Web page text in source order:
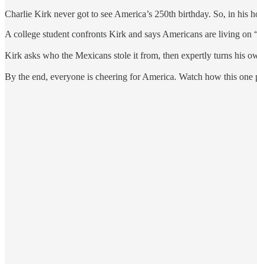
Charlie Kirk never got to see America’s 250th birthday. So, in his
A college student confronts Kirk and says Americans are living on
Kirk asks who the Mexicans stole it from, then expertly turns his
By the end, everyone is cheering for America. Watch how this one